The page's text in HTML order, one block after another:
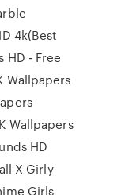
4k(Best
HD - Free
Wallpapers
Wallpapers
HD
X Girly
Girls